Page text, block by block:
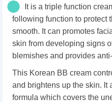
It is a triple function
following function to protect
smooth. It can promotes
skin from developing signs
blemishes and provides
This Korean BB cream
and brightens up the skin. It
formula which covers the